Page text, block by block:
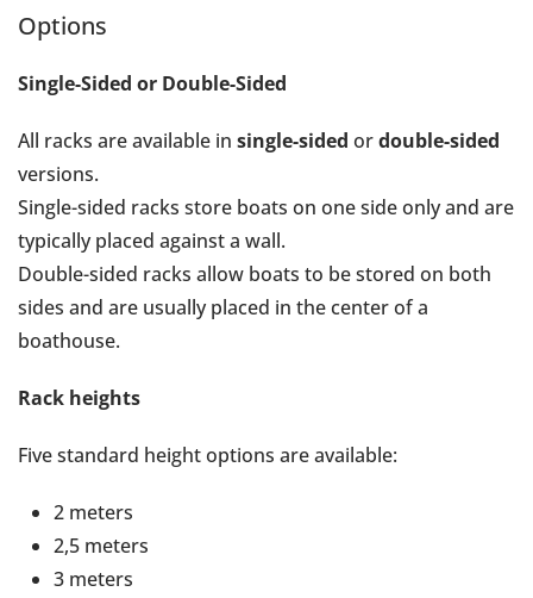
Options
Single-Sided or Double-Sided
All racks are available in single-sided ordouble-sided
versions.
Single-sided racks store boats on one side only and are
typically placed against a wall.
Double-sided racks allow boats to be stored on both
sides and are usually placed in the center of a
boathouse.
Rack heights
Five standard height options are available:
2 meters
2,5 meters
3 meters